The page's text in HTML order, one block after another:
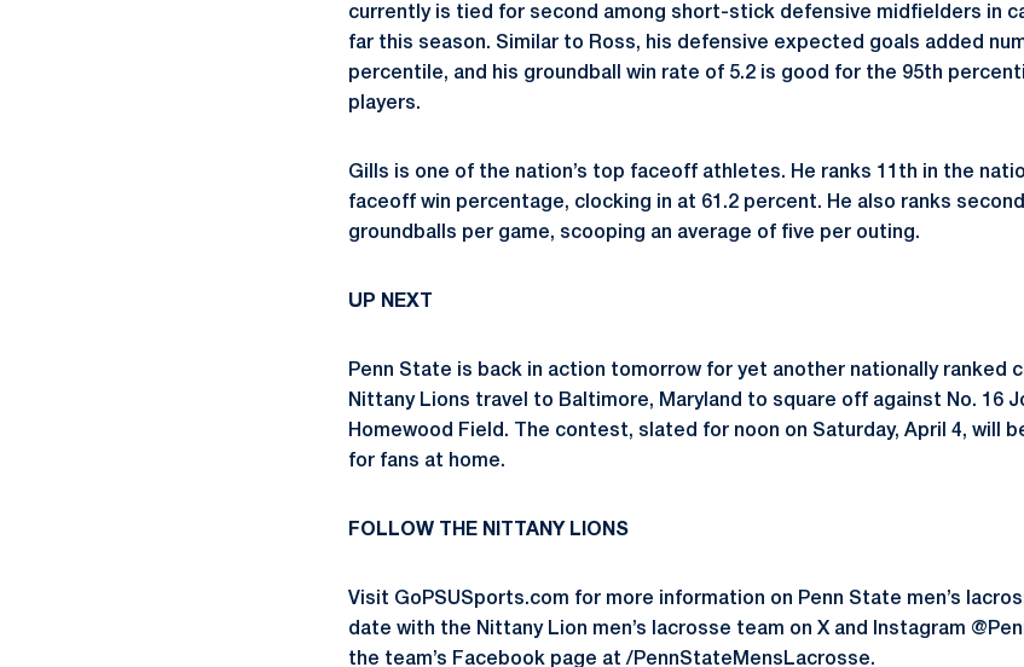
currently is tied for second among short-stick defensive midfielders in
far this season. Similar to Ross, his defensive expected goals added
percentile, and his groundball win rate of 5.2 is good for the 95th
players.
Gills is one of the nation’s top faceoff athletes. He ranks 11th in the
faceoff win percentage, clocking in at 61.2 percent. He also ranks
groundballs per game, scooping an average of five per outing.
UP NEXT
Penn State is back in action tomorrow for yet another nationally ranked
Nittany Lions travel to Baltimore, Maryland to square off against No. 16
Homewood Field. The contest, slated for noon on Saturday, April 4, will
for fans at home.
FOLLOW THE NITTANY LIONS
Visit GoPSUSports.com for more information on Penn State men’s
date with the Nittany Lion men’s lacrosse team on X and Instagram
the team’s Facebook page at /PennStateMensLacrosse.